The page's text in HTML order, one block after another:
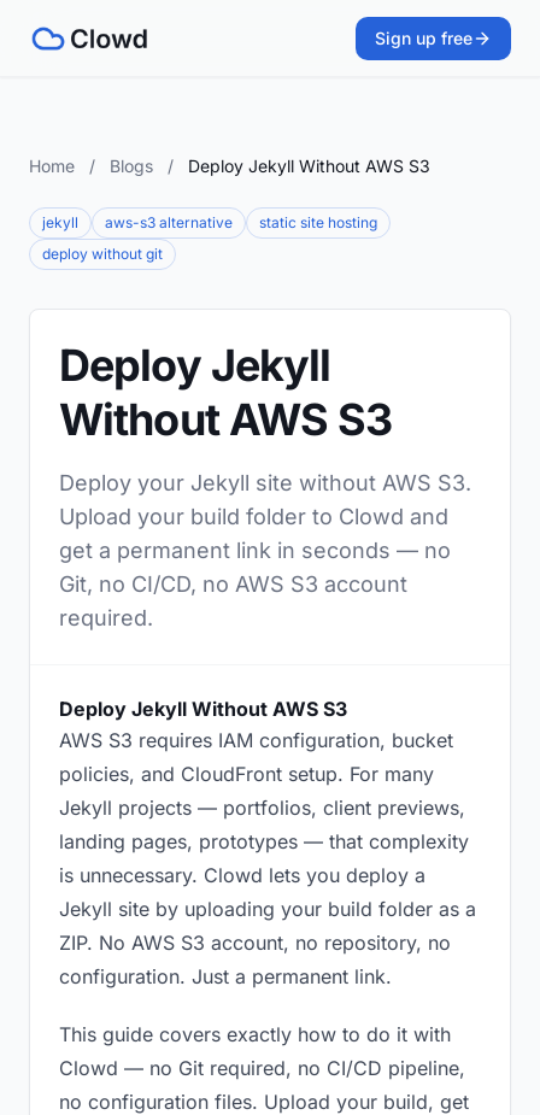
Sign up free
Home / Blogs / Deploy Jekyll Without AWS S3
jekyll aws-s3 alternative
static site hosting
deploy without git
Deploy Jekyll
Without AWS S3
Deploy your Jekyll site without AWS S3.
Upload your build folder to Clowd and
get a permanent link in seconds — no
Git, no CI/CD, no AWS S3 account
required.
Deploy Jekyll Without AWS S3
AWS S3 requires IAM configuration, bucket
policies, and CloudFront setup. For many
Jekyll projects — portfolios, client previews,
landing pages, prototypes — that complexity
is unnecessary. Clowd lets you deploy a
Jekyll site by uploading your build folder as a
ZIP. No AWS S3 account, no repository, no
configuration. Just a permanent link.
This guide covers exactly how to do it with
Clowd — no Git required, no CI/CD pipeline,
no configuration files. Upload your build, get